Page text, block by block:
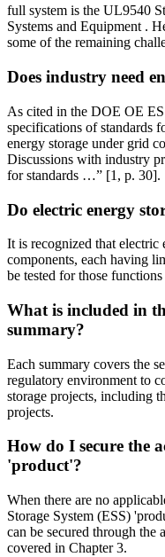
full system is the UL9540
Systems and Equipment .
some of the remaining
Does industry need
As cited in the DOE OE
specifications of standards
energy storage under grid
Discussions with industry
for standards …” [1, p. 30].
Do electric energy
It is recognized that electric
components, each having
be tested for those
What is included in
summary?
Each summary covers the
regulatory environment to
storage projects, including
projects.
How do I secure the
'product'?
When there are no
Storage System (ESS)
can be secured through the
covered in Chapter 3.